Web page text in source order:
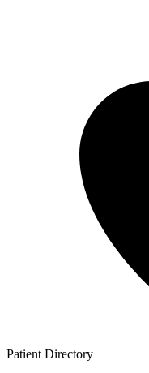
Patient Directory